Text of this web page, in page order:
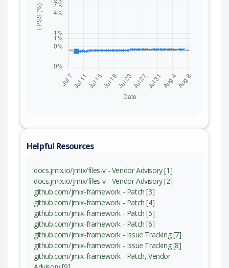
Helpful Resources
docs.jmix.io/jmix/files-v - Vendor Advisory [1]
docs.jmix.io/jmix/files-v - Vendor Advisory [2]
github.com/jmix-framework - Patch [3]
github.com/jmix-framework - Patch [4]
github.com/jmix-framework - Patch [5]
github.com/jmix-framework - Patch [6]
github.com/jmix-framework - Issue Tracking [7]
github.com/jmix-framework - Issue Tracking [8]
github.com/jmix-framework - Patch, Vendor